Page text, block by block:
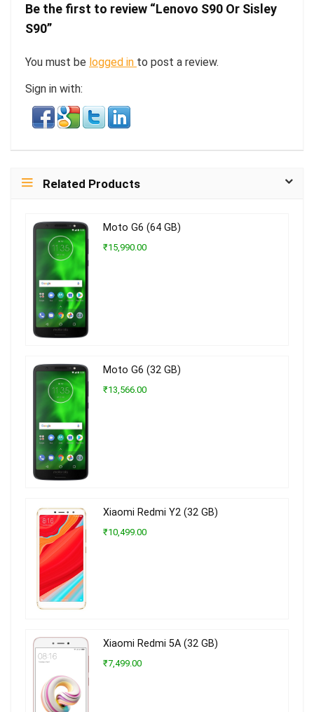
Be the first to review “Lenovo S90 Or Sisley
S90”
You must be logged in to post a review.
Sign in with:
Related Products
Moto G6 (64 GB)
₹15,990.00
Moto G6 (32 GB)
₹13,566.00
Xiaomi Redmi Y2 (32 GB)
₹10,499.00
Xiaomi Redmi 5A (32 GB)
₹7,499.00